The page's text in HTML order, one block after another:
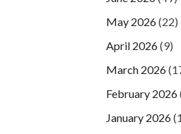
May 2026(22)
April 2026(9)
March 2026
February 2026
January 2026